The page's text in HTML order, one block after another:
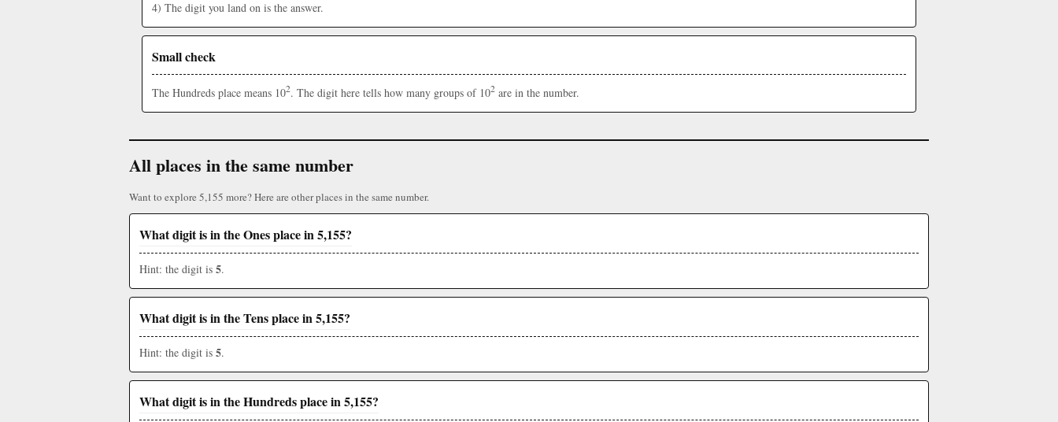
4) The digit you land on is the answer.
Small check
The Hundreds place means 102. The digit here tells how many groups of 102 are in the number.
All places in the same number
Want to explore 5,155 more? Here are other places in the same number.
What digit is in the Ones place in 5,155?
Hint: the digit is 5.
What digit is in the Tens place in 5,155?
Hint: the digit is 5.
What digit is in the Hundreds place in 5,155?